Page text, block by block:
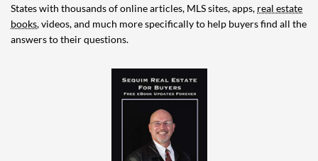
States with thousands of online articles, MLS sites, apps, real estate
books, videos, and much more specifically to help buyers find all the
answers to their questions.